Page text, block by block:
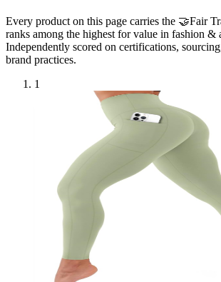
Every product on this page carries the 🤝Fair
ranks among the highest for value in fashion &
Independently scored on certifications,
brand practices.
1